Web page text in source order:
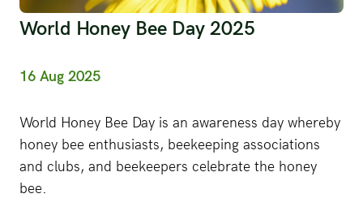
World Honey Bee Day 2025
16 Aug 2025
World Honey Bee Day is an awareness day whereby
honey bee enthusiasts, beekeeping associations
and clubs, and beekeepers celebrate the honey
bee.